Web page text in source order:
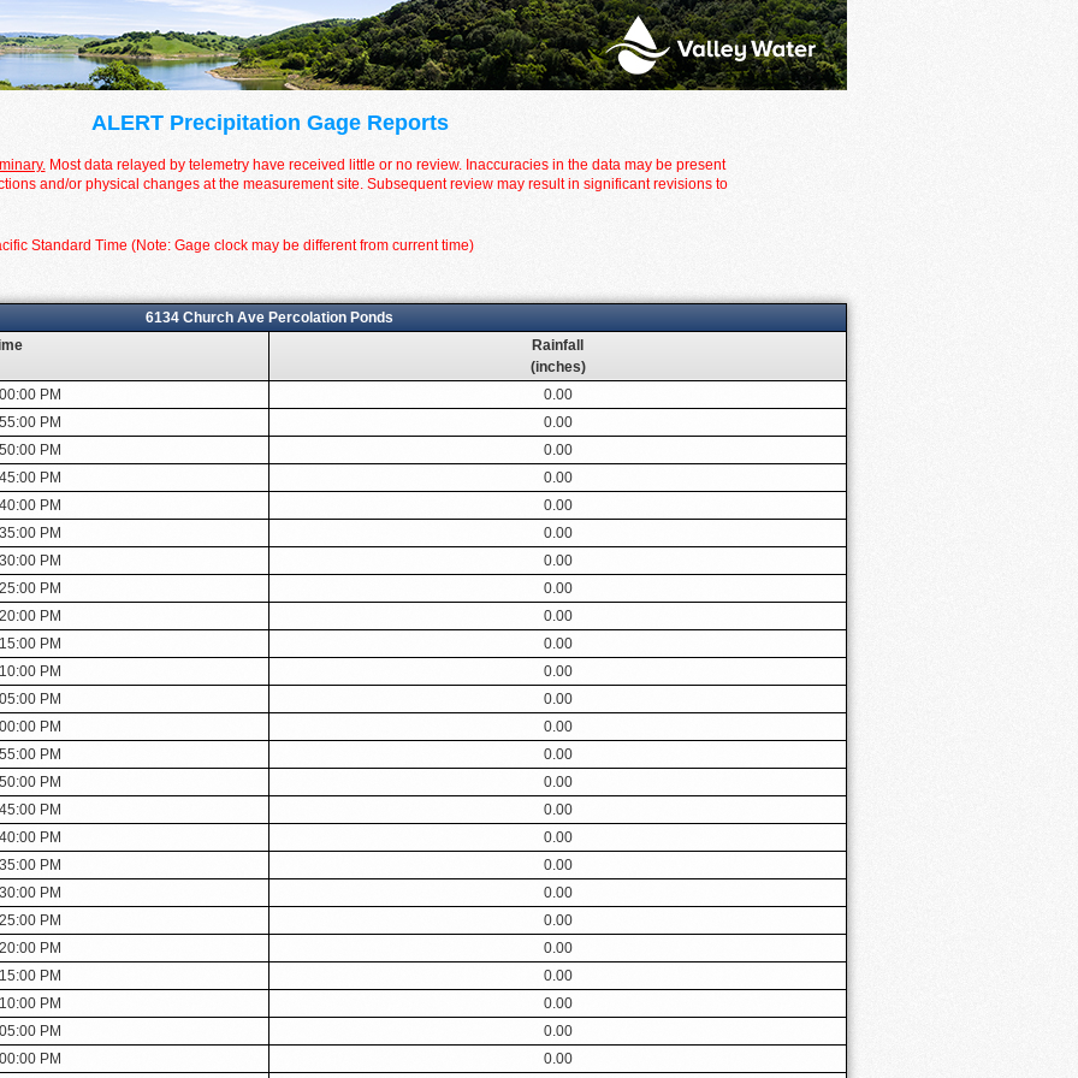
ALERT Precipitation Gage Reports
Most data relayed by telemetry have received little or no review. Inaccuracies in the data may be present
and/or physical changes at the measurement site. Subsequent review may result in significant revisions to
Standard Time (Note: Gage clock may be different from current time)
6134 Church Ave Percolation Ponds
Rainfall
(inches)
PM
0.00
PM
0.00
PM
0.00
PM
0.00
PM
0.00
PM
0.00
PM
0.00
PM
0.00
PM
0.00
PM
0.00
PM
0.00
PM
0.00
PM
0.00
PM
0.00
PM
0.00
PM
0.00
PM
0.00
PM
0.00
PM
0.00
PM
0.00
PM
0.00
PM
0.00
PM
0.00
PM
0.00
PM
0.00